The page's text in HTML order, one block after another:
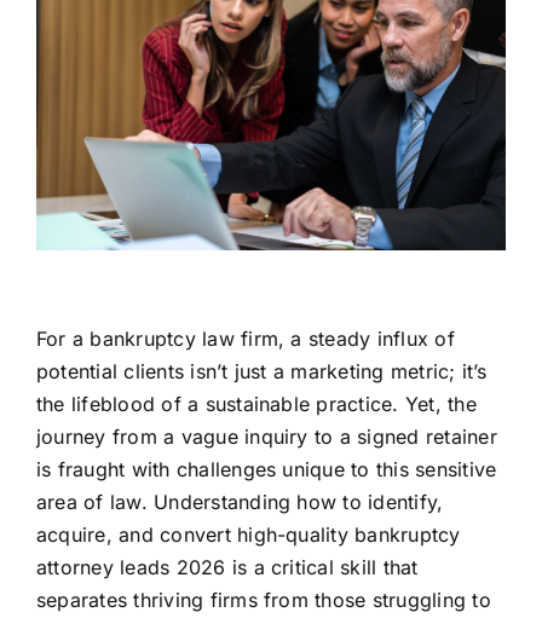
For a bankruptcy law firm, a steady influx of
potential clients isn’t just a marketing metric; it’s
the lifeblood of a sustainable practice. Yet, the
journey from a vague inquiry to a signed retainer
is fraught with challenges unique to this sensitive
area of law. Understanding how to identify,
acquire, and convert high-quality bankruptcy
attorney leads 2026 is a critical skill that
separates thriving firms from those struggling to